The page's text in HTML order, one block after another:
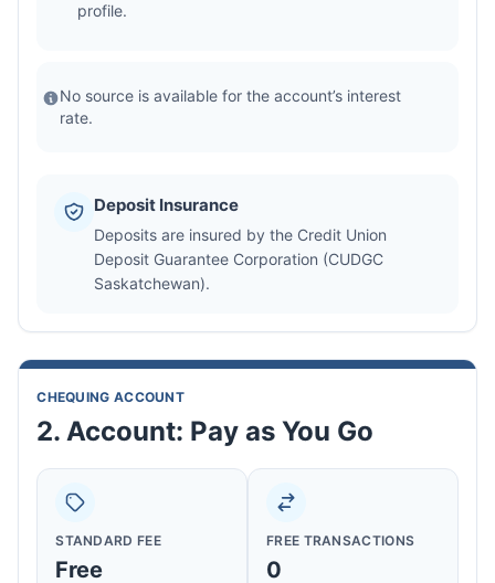
profile.
No source is available for the account’s interest
rate.
Deposit Insurance
Deposits are insured by the Credit Union
Deposit Guarantee Corporation (CUDGC
Saskatchewan).
CHEQUING ACCOUNT
2. Account: Pay as You Go
STANDARD FEE
Free
FREE TRANSACTIONS
0